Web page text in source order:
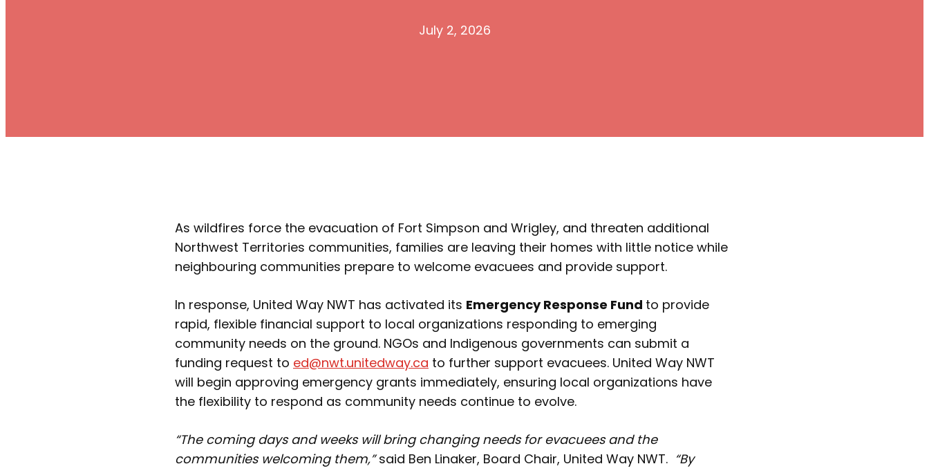
July 2, 2026
As wildfires force the evacuation of Fort Simpson and Wrigley, and threaten additional
Northwest Territories communities, families are leaving their homes with little notice while
neighbouring communities prepare to welcome evacuees and provide support.
In response, United Way NWT has activated its Emergency Response Fund to provide
rapid, flexible financial support to local organizations responding to emerging
community needs on the ground. NGOs and Indigenous governments can submit a
funding request to ed@nwt.unitedway.ca to further support evacuees. United Way NWT
will begin approving emergency grants immediately, ensuring local organizations have
the flexibility to respond as community needs continue to evolve.
“The coming days and weeks will bring changing needs for evacuees and the
communities welcoming them,”said Ben Linaker, Board Chair, United Way NWT. “By